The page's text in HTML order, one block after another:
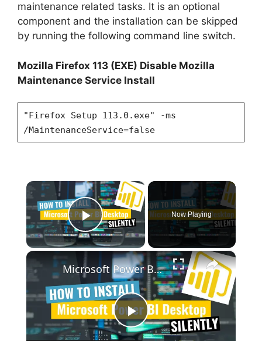
maintenance related tasks. It is an optional
component and the installation can be skipped
by running the following command line switch.
Mozilla Firefox 113 (EXE) Disable Mozilla
Maintenance Service Install
"Firefox Setup 113.0.exe" -ms
/MaintenanceService=false
×
Play Video
Now Playing
×
P
Microsoft Power BI Desktop Silent Install (How-To Guide)